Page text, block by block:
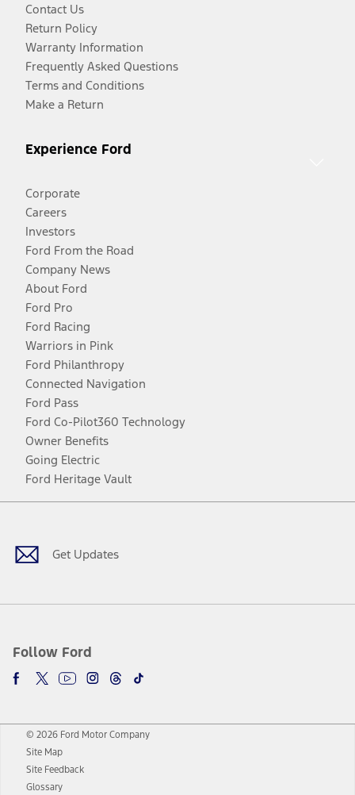
Contact Us
Return Policy
Warranty Information
Frequently Asked Questions
Terms and Conditions
Make a Return
Experience Ford
Corporate
Careers
Investors
Ford From the Road
Company News
About Ford
Ford Pro
Ford Racing
Warriors in Pink
Ford Philanthropy
Connected Navigation
Ford Pass
Ford Co-Pilot360 Technology
Owner Benefits
Going Electric
Ford Heritage Vault
Get Updates
Follow Ford
Facebook
TwitterYoutubeInstagram
Threads
TikTok
© 2026 Ford Motor Company
Site Map
Site Feedback
Glossary